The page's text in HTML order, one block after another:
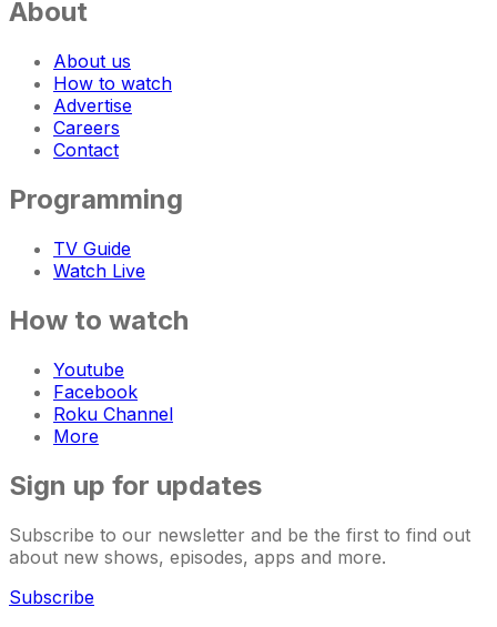
About
About us
How to watch
Advertise
Careers
Contact
Programming
TV Guide
Watch Live
How to watch
Youtube
Facebook
Roku Channel
More
Sign up for updates
Subscribe to our newsletter and be the first to find out
about new shows, episodes, apps and more.
Subscribe